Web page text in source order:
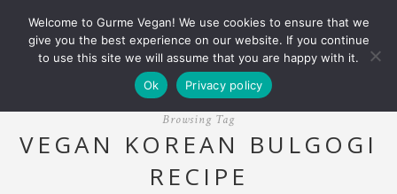
Browsing Tag
VEGAN KOREAN BULGOGI
RECIPE
Welcome to Gurme Vegan! We use cookies to ensure that we
give you the best experience on our website. If you continue
to use this site we will assume that you are happy with it.
Ok
Privacy policy